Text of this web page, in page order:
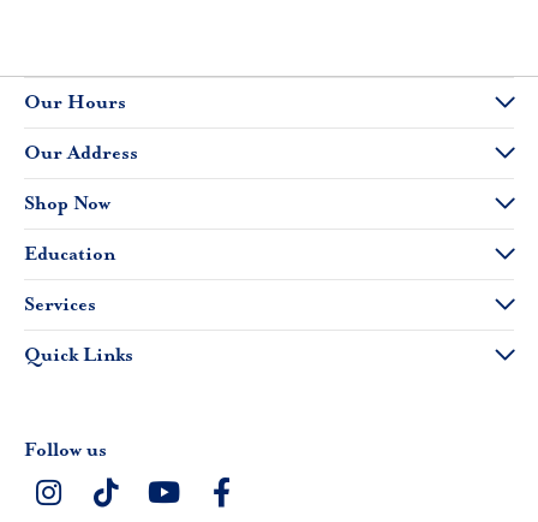
Our Hours
Our Address
Shop Now
Education
Services
Quick Links
Follow us